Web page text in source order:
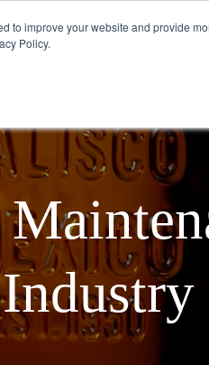
to improve your website and provide
Policy.
Industry